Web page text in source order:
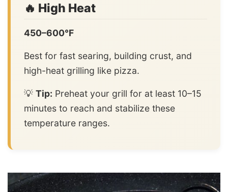
🔥 High Heat
450–600°F
Best for fast searing, building crust, and
high-heat grilling like pizza.
💡 Tip: Preheat your grill for at least 10–15
minutes to reach and stabilize these
temperature ranges.